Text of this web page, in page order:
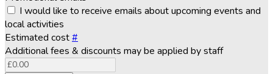
I would like to receive emails about upcoming events and
local activities
Estimated cost#
Additional fees & discounts may be applied by staff